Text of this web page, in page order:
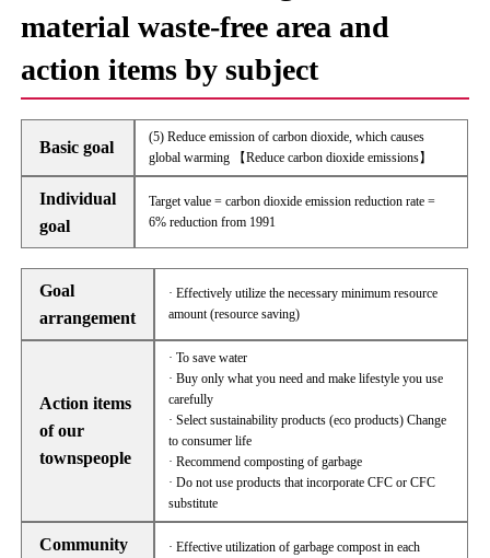
material waste-free area and
action items by subject
Basic goal
(5) Reduce emission of carbon dioxide, which causes
global warming 【Reduce carbon dioxide emissions】
Individual
goal
Target value = carbon dioxide emission reduction rate =
6% reduction from 1991
Goal
arrangement
· Effectively utilize the necessary minimum resource
amount (resource saving)
Action items
of our
townspeople
· To save water
· Buy only what you need and make lifestyle you use
carefully
· Select sustainability products (eco products) Change
to consumer life
· Recommend composting of garbage
· Do not use products that incorporate CFC or CFC
substitute
Community
· Effective utilization of garbage compost in each